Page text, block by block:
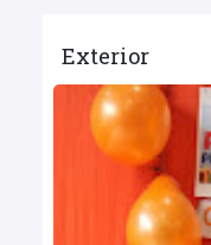
Exterior